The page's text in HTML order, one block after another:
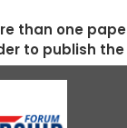
than one
to publish